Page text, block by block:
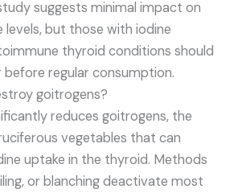
suggests minimal impact on
but those with iodine
thyroid conditions should
regular consumption.
goitrogens?
reduces goitrogens, the
vegetables that can
uptake in the thyroid. Methods
or blanching deactivate most